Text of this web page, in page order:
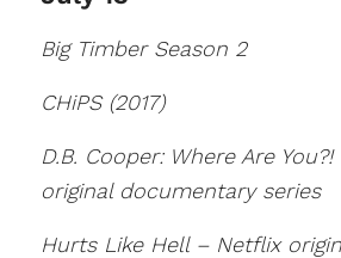
Big Timber Season 2
CHiPS (2017)
D.B. Cooper: Where Are
original documentary series
Hurts Like Hell – Netflix